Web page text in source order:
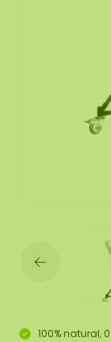
100% natural,